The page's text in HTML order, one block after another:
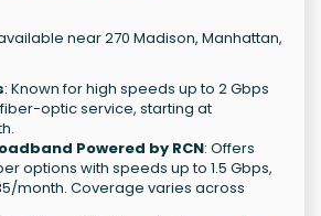
near 270 Madison, Manhattan,
: Known for high speeds up to 2 Gbps
optic service, starting at
Powered by RCN: Offers
options with speeds up to 1.5 Gbps,
month. Coverage varies across